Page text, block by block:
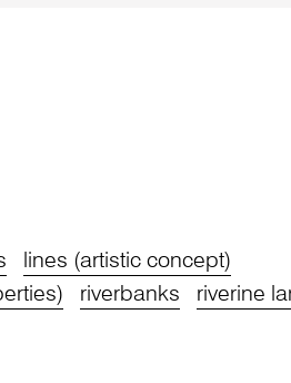
lines (artistic concept)
riverbanks
riverine